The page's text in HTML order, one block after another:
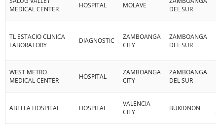
MEDICAL CENTER
HOSPITAL MOLAVE
DEL SUR
TL ESTACIO CLINICA
LABORATORY
DIAGNOSTIC
ZAMBOANGA
CITY
ZAMBOANGA
DEL SUR
WEST METRO
MEDICAL CENTER
HOSPITAL
ZAMBOANGA
CITY
ZAMBOANGA
DEL SUR
ABELLA HOSPITAL HOSPITAL
VALENCIA
CITY
BUKIDNON
X